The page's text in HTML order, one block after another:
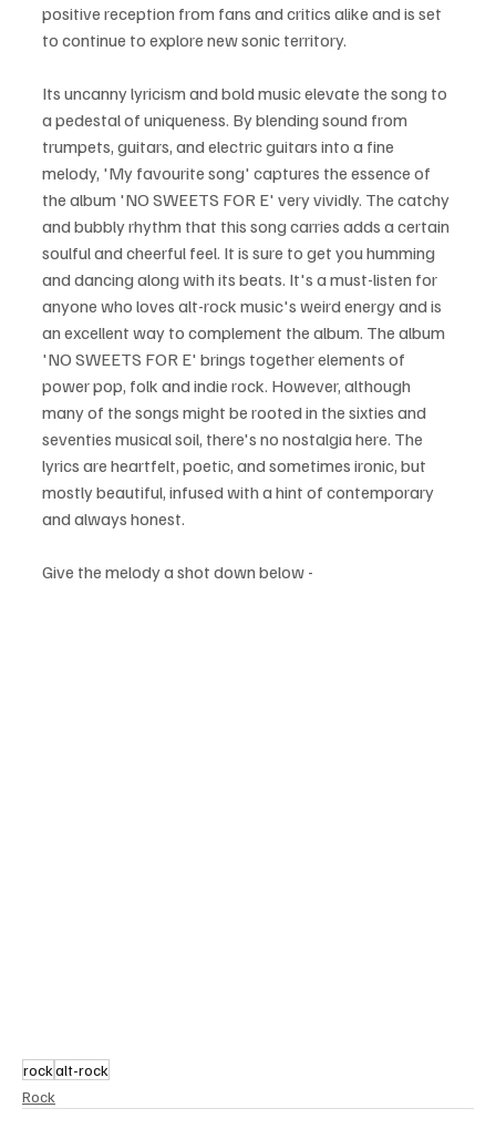
positive reception from fans and critics alike and is set
to continue to explore new sonic territory.
Its uncanny lyricism and bold music elevate the song to
a pedestal of uniqueness. By blending sound from
trumpets, guitars, and electric guitars into a fine
melody, 'My favourite song' captures the essence of
the album 'NO SWEETS FOR E' very vividly. The catchy
and bubbly rhythm that this song carries adds a certain
soulful and cheerful feel. It is sure to get you humming
and dancing along with its beats. It's a must-listen for
anyone who loves alt-rock music's weird energy and is
an excellent way to complement the album. The album
'NO SWEETS FOR E' brings together elements of
power pop, folk and indie rock. However, although
many of the songs might be rooted in the sixties and
seventies musical soil, there's no nostalgia here. The
lyrics are heartfelt, poetic, and sometimes ironic, but
mostly beautiful, infused with a hint of contemporary
and always honest.
Give the melody a shot down below -
rockalt-rock
Rock